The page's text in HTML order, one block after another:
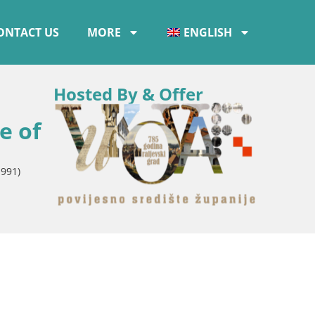
US MORE ENGLISH
of
Hosted By & Offer